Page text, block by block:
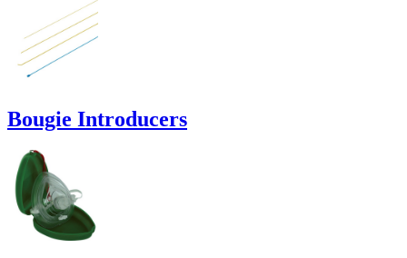
Bougie Introducers